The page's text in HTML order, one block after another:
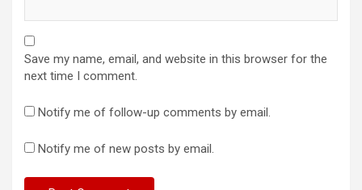
Save my name, email, and website in this browser for the
next time I comment.
Notify me of follow-up comments by email.
Notify me of new posts by email.